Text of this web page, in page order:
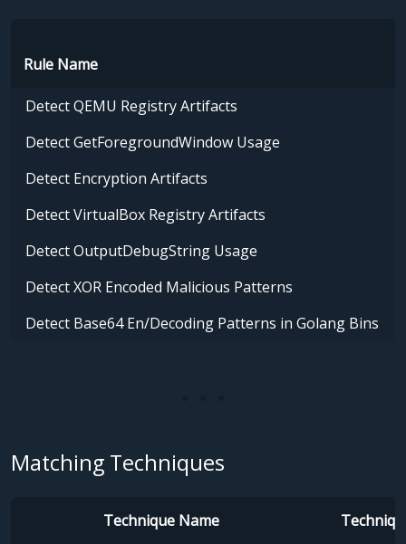
Rule Name
Detect QEMU Registry Artifacts
Detect GetForegroundWindow Usage
Detect Encryption Artifacts
Detect VirtualBox Registry Artifacts
Detect OutputDebugString Usage
Detect XOR Encoded Malicious Patterns
Detect Base64 En/Decoding Patterns in Golang Bins
Matching Techniques
Technique Name